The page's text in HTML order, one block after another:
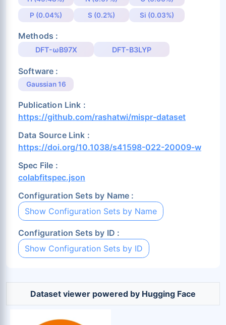
P (0.04%)
S (0.2%) Si (0.03%)
Methods :
DFT-ωB97X DFT-B3LYP
Software :
Gaussian 16
Publication Link :
https://github.com/rashatwi/mispr-dataset
Data Source Link :
https://doi.org/10.1038/s41598-022-20009-w
Spec File :
colabfitspec.json
Configuration Sets by Name :
Show Configuration Sets by Name
Configuration Sets by ID :
Show Configuration Sets by ID
Dataset viewer powered by Hugging Face